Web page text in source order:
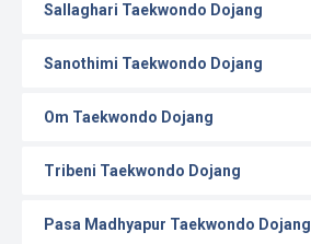
Sallaghari Taekwondo Dojang
Sanothimi Taekwondo Dojang
Om Taekwondo Dojang
Tribeni Taekwondo Dojang
Pasa Madhyapur Taekwondo Dojang